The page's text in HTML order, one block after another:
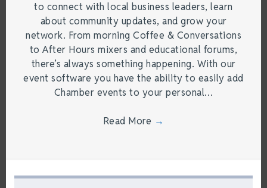
to connect with local business leaders, learn
about community updates, and grow your
network. From morning Coffee & Conversations
to After Hours mixers and educational forums,
there’s always something happening. With our
event software you have the ability to easily add
Chamber events to your personal…
Read More →